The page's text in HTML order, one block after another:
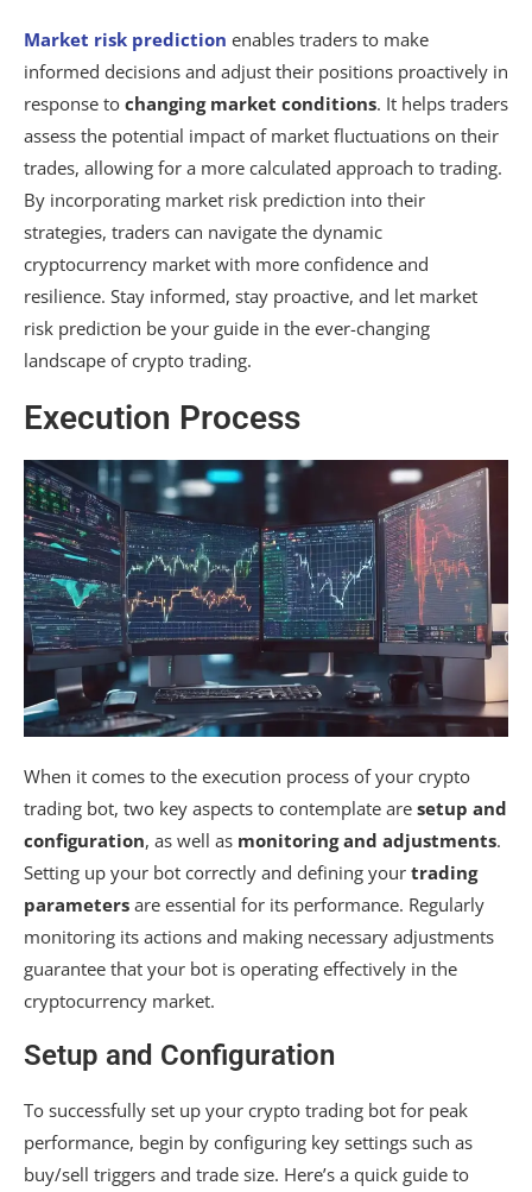
Market risk prediction enables traders to make
informed decisions and adjust their positions proactively in
response to changing market conditions. It helps traders
assess the potential impact of market fluctuations on their
trades, allowing for a more calculated approach to trading.
By incorporating market risk prediction into their
strategies, traders can navigate the dynamic
cryptocurrency market with more confidence and
resilience. Stay informed, stay proactive, and let market
risk prediction be your guide in the ever-changing
landscape of crypto trading.
Execution Process
When it comes to the execution process of your crypto
trading bot, two key aspects to contemplate are setup and
configuration, as well as monitoring and adjustments.
Setting up your bot correctly and defining your trading
parameters are essential for its performance. Regularly
monitoring its actions and making necessary adjustments
guarantee that your bot is operating effectively in the
cryptocurrency market.
Setup and Configuration
To successfully set up your crypto trading bot for peak
performance, begin by configuring key settings such as
buy/sell triggers and trade size. Here’s a quick guide to